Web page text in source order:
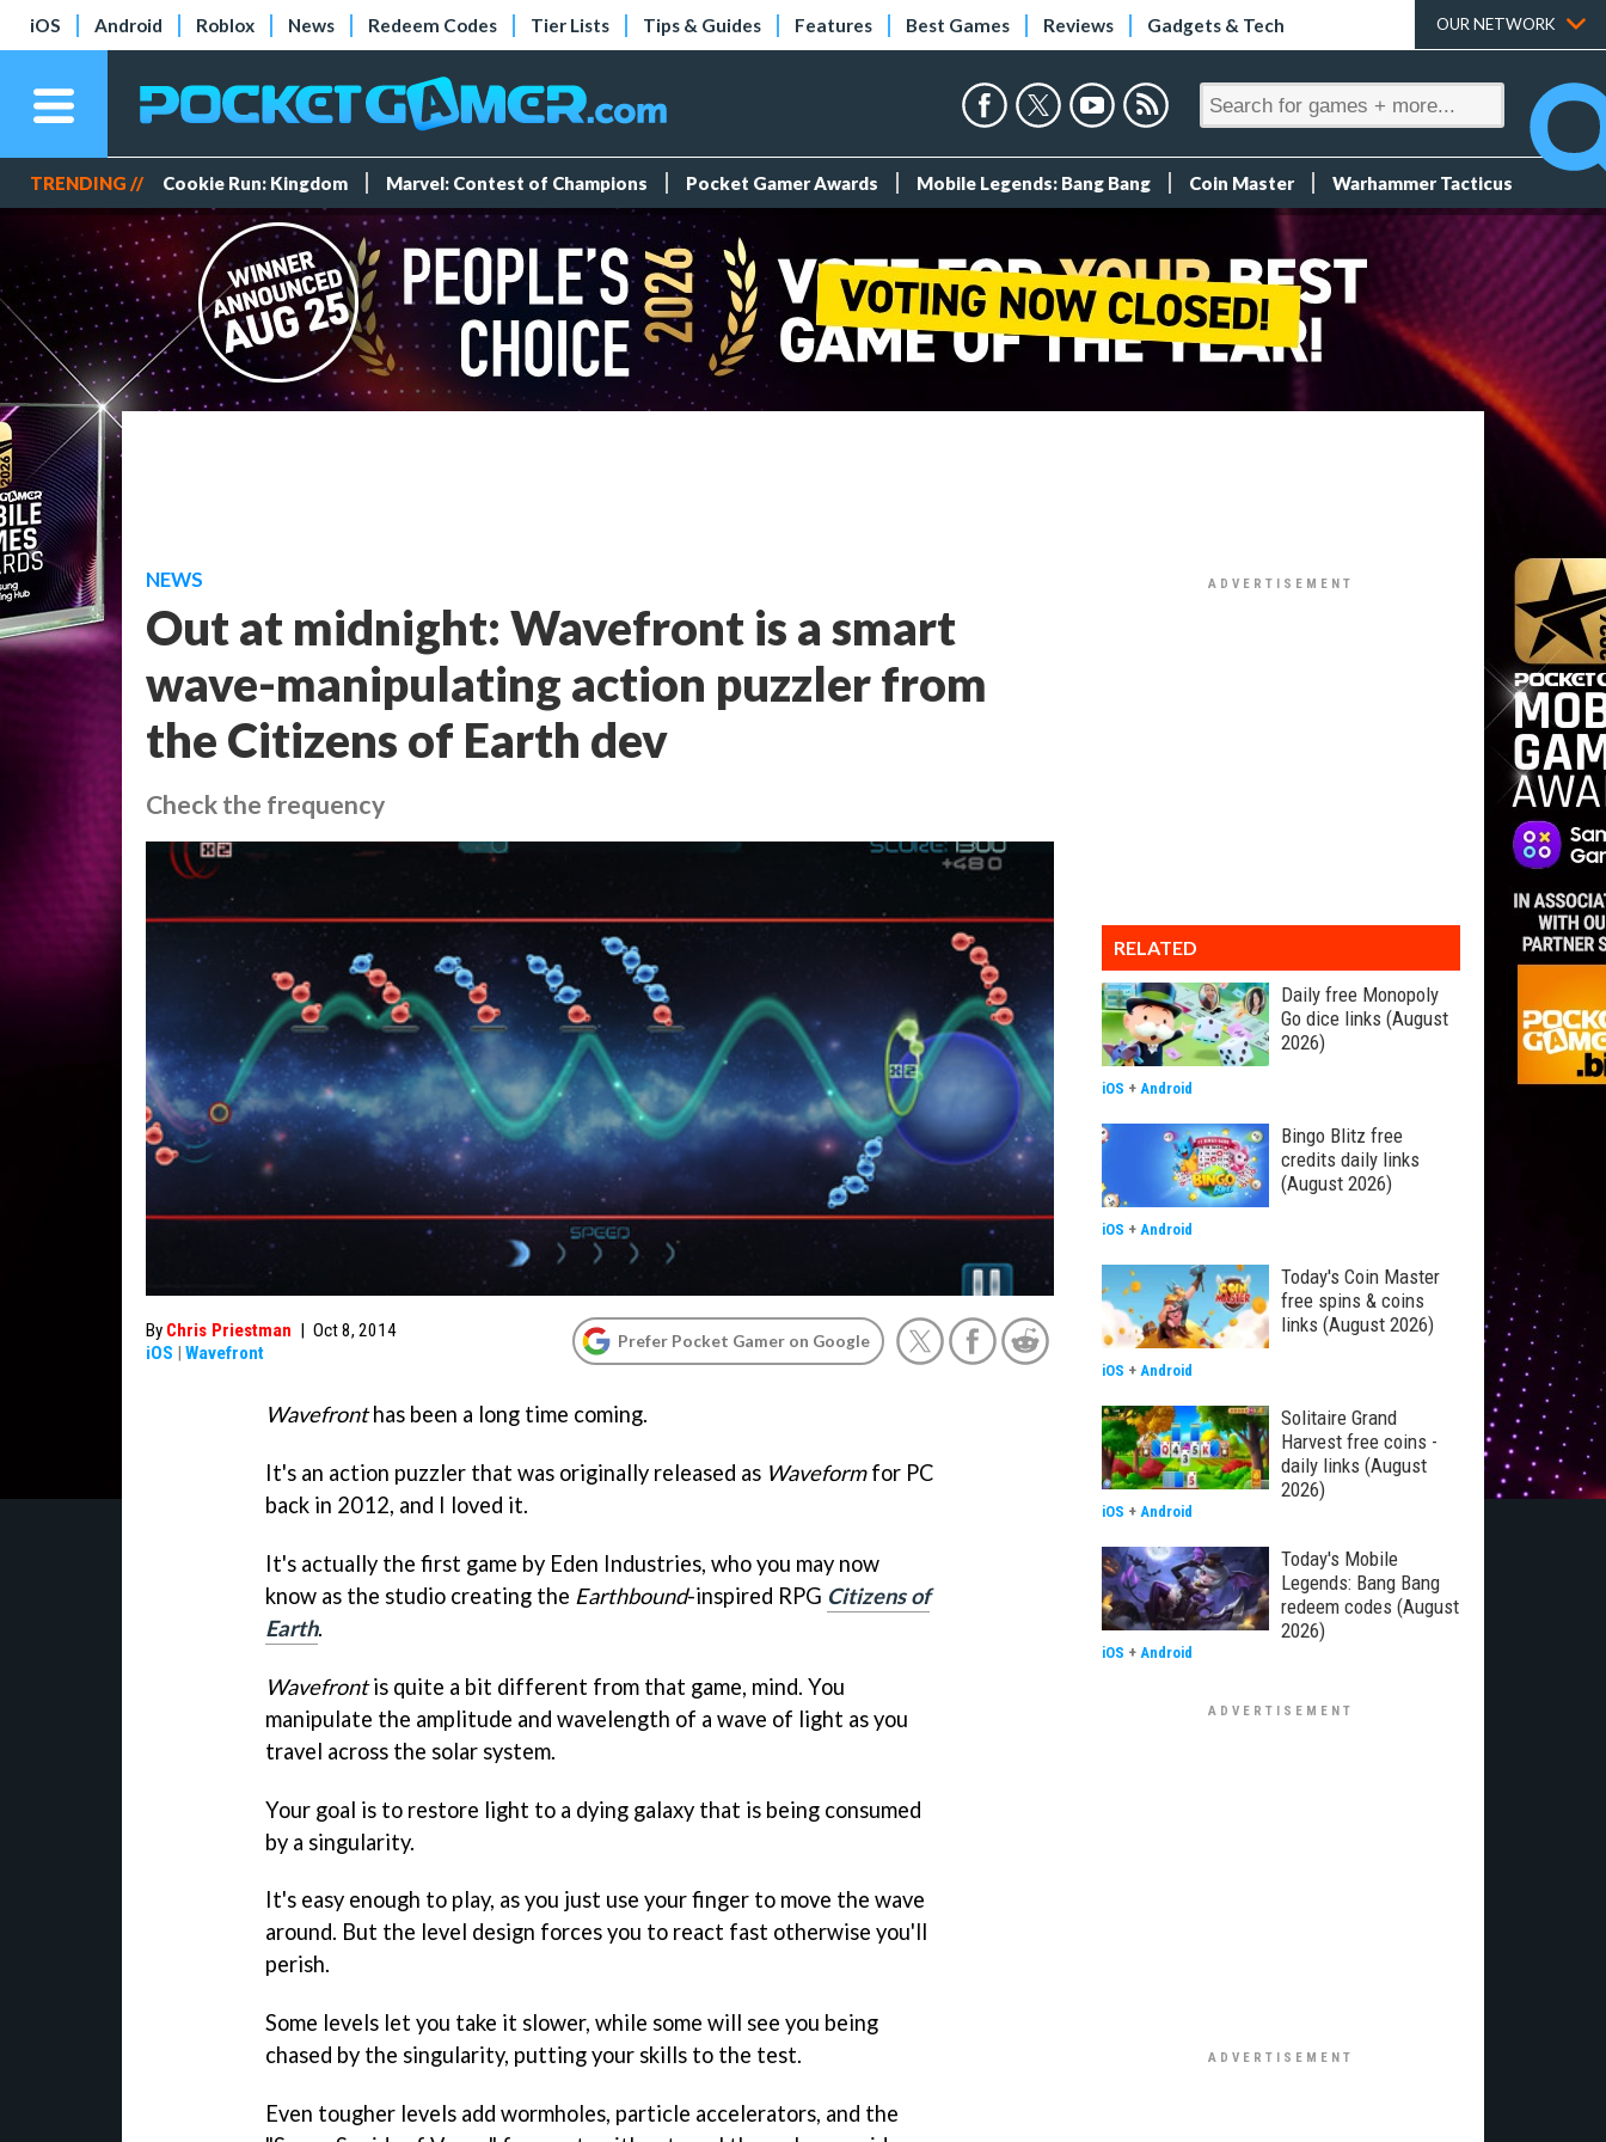
iOS Android Roblox News Redeem Codes Tier Lists Tips & Guides Features Best Games Reviews Gadgets & Tech OUR NETWORK
TRENDING // Cookie Run: Kingdom Marvel: Contest of Champions Pocket Gamer Awards Mobile Legends: Bang Bang Coin Master Warhammer Tacticus
NEWS
Out at midnight: Wavefront is a smart
wave-manipulating action puzzler from
the Citizens of Earth dev
Check the frequency
By Chris Priestman | Oct 8, 2014
iOS | Wavefront
Prefer Pocket Gamer on Google
Wavefronthas been a long time coming.
It's an action puzzler that was originally released as Waveformfor PC
back in 2012, and I loved it.
It's actually the first game by Eden Industries, who you may now
know as the studio creating the Earthbound-inspired RPG Citizens of
Earth.
Wavefrontis quite a bit different from that game, mind. You
manipulate the amplitude and wavelength of a wave of light as you
travel across the solar system.
Your goal is to restore light to a dying galaxy that is being consumed
by a singularity.
It's easy enough to play, as you just use your finger to move the wave
around. But the level design forces you to react fast otherwise you'll
perish.
Some levels let you take it slower, while some will see you being
chased by the singularity, putting your skills to the test.
Even tougher levels add wormholes, particle accelerators, and the
RELATED
Daily free Monopoly
Go dice links (August
2026)
iOS + Android
Bingo Blitz free
credits daily links
(August 2026)
iOS + Android
Today's Coin Master
free spins & coins
links (August 2026)
iOS + Android
Solitaire Grand
Harvest free coins -
daily links (August
2026)
iOS + Android
Today's Mobile
Legends: Bang Bang
redeem codes (August
2026)
iOS + Android